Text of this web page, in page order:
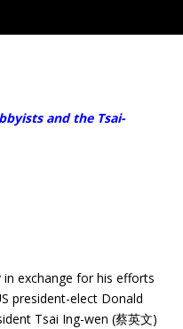
and the Tsai-
exchange for his efforts
president-elect Donald
Tsai Ing-wen (蔡英文)